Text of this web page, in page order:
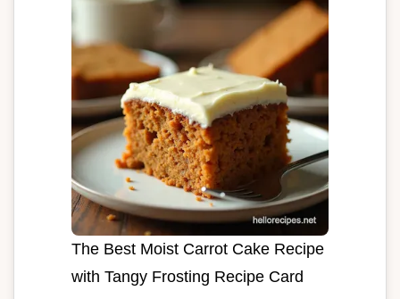
The Best Moist Carrot Cake Recipe
with Tangy Frosting Recipe Card